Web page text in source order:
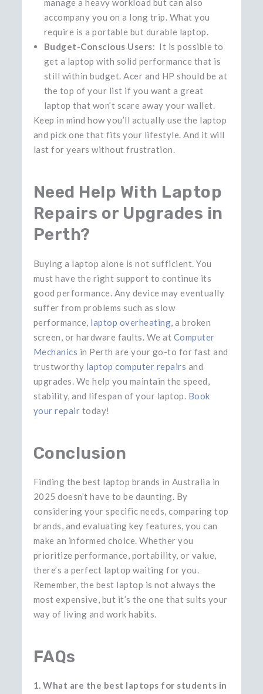
manage a heavy workload but can also
accompany you on a long trip. What you
require is a portable but durable laptop.
Budget-Conscious Users: It is possible to
get a laptop with solid performance that is
still within budget. Acer and HP should be at
the top of your list if you want a great
laptop that won’t scare away your wallet.
Keep in mind how you’ll actually use the laptop
and pick one that fits your lifestyle. And it will
last for years without frustration.
Need Help With Laptop
Repairs or Upgrades in
Perth?
Buying​‍​‌‍​‍‌​‍​‌‍​‍‌ a laptop alone is not sufficient. You
must have the right support to continue its
good performance. Any device may eventually
suffer from problems such as slow
performance, laptop overheating , a broken
screen, or hardware faults. We at Computer
Mechanics in Perth are your go-to for fast and
trustworthy laptop computer repairs and
upgrades. We help you maintain the speed,
stability, and lifespan of your laptop. Book
your repair today!
Conclusion
Finding the best laptop brands in Australia in
2025 doesn’t have to be daunting. By
considering your specific needs, comparing top
brands, and evaluating key features, you can
make an informed choice. Whether you
prioritize performance, portability, or value,
there’s a perfect laptop waiting for you.
Remember, the best laptop is not always the
most expensive, but it’s the one that suits your
way of living and work habits.
FAQs
1. What are the best laptops for students in